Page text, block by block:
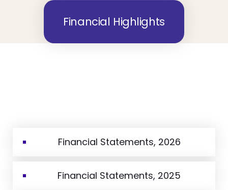
Financial Highlights
Financial Statements, 2026
Financial Statements, 2025